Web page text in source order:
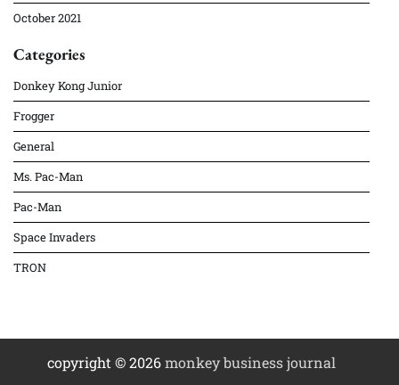
October 2021
Categories
Donkey Kong Junior
Frogger
General
Ms. Pac-Man
Pac-Man
Space Invaders
TRON
copyright © 2026monkey business journal